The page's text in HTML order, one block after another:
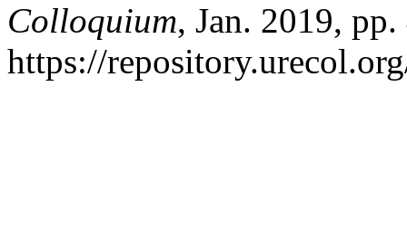
Colloquium, Jan. 2019,
https://